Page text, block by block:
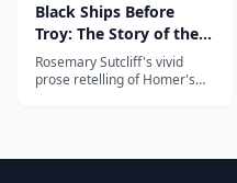
Black Ships Before
Troy: The Story of the
Iliad
Rosemary Sutcliff's vivid
prose retelling of Homer's